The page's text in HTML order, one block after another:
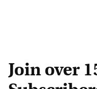
Join over